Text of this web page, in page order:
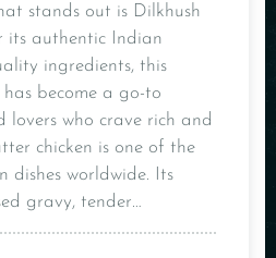
stands out is Dilkhush
its authentic Indian
ingredients, this
become a go-to
who crave rich and
chicken is one of the
dishes worldwide. Its
gravy, tender…